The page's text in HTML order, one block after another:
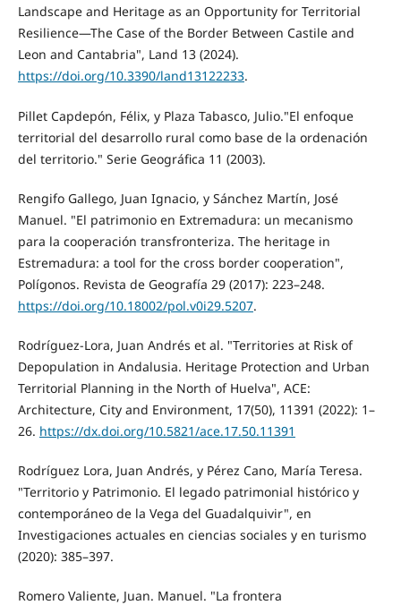
Landscape and Heritage as an Opportunity for Territorial
Resilience—The Case of the Border Between Castile and
Leon and Cantabria", Land 13 (2024).
https://doi.org/10.3390/land13122233.
Pillet Capdepón, Félix, y Plaza Tabasco, Julio."El enfoque
territorial del desarrollo rural como base de la ordenación
del territorio." Serie Geográfica 11 (2003).
Rengifo Gallego, Juan Ignacio, y Sánchez Martín, José
Manuel. "El patrimonio en Extremadura: un mecanismo
para la cooperación transfronteriza. The heritage in
Estremadura: a tool for the cross border cooperation",
Polígonos. Revista de Geografía 29 (2017): 223–248.
https://doi.org/10.18002/pol.v0i29.5207.
Rodríguez-Lora, Juan Andrés et al. "Territories at Risk of
Depopulation in Andalusia. Heritage Protection and Urban
Territorial Planning in the North of Huelva", ACE:
Architecture, City and Environment, 17(50), 11391 (2022): 1–
26. https://dx.doi.org/10.5821/ace.17.50.11391
Rodríguez Lora, Juan Andrés, y Pérez Cano, María Teresa.
"Territorio y Patrimonio. El legado patrimonial histórico y
contemporáneo de la Vega del Guadalquivir", en
Investigaciones actuales en ciencias sociales y en turismo
(2020): 385–397.
Romero Valiente, Juan. Manuel. "La frontera